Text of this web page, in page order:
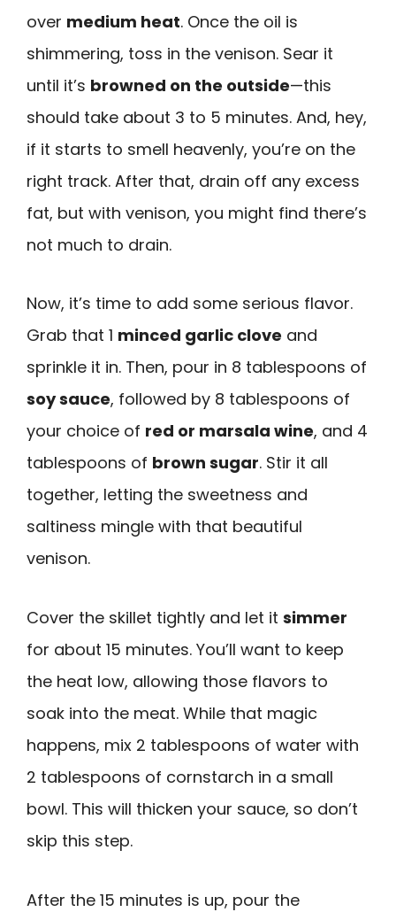
over medium heat. Once the oil is
shimmering, toss in the venison. Sear it
until it’s browned on the outside—this
should take about 3 to 5 minutes. And, hey,
if it starts to smell heavenly, you’re on the
right track. After that, drain off any excess
fat, but with venison, you might find there’s
not much to drain.
Now, it’s time to add some serious flavor.
Grab that 1 minced garlic clove and
sprinkle it in. Then, pour in 8 tablespoons of
soy sauce, followed by 8 tablespoons of
your choice of red or marsala wine, and 4
tablespoons of brown sugar. Stir it all
together, letting the sweetness and
saltiness mingle with that beautiful
venison.
Cover the skillet tightly and let it simmer
for about 15 minutes. You’ll want to keep
the heat low, allowing those flavors to
soak into the meat. While that magic
happens, mix 2 tablespoons of water with
2 tablespoons of cornstarch in a small
bowl. This will thicken your sauce, so don’t
skip this step.
After the 15 minutes is up, pour the